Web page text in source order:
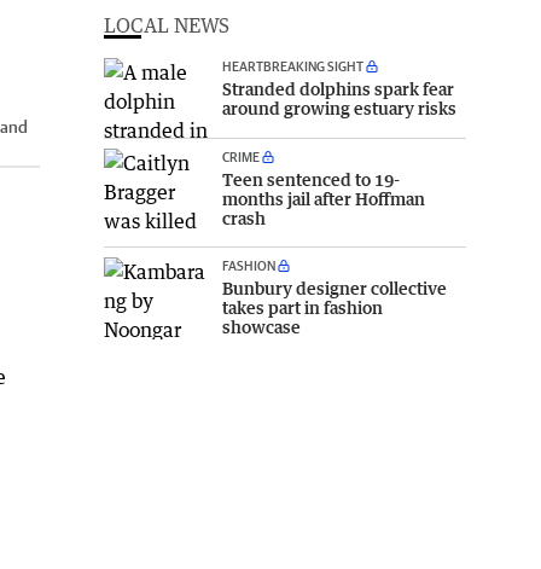
LOCAL NEWS
HEARTBREAKING SIGHT
Stranded dolphins spark fear
around growing estuary risks
CRIME
Teen sentenced to 19-
months jail after Hoffman
crash
FASHION
Bunbury designer collective
takes part in fashion
showcase